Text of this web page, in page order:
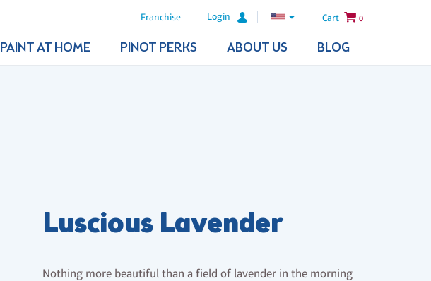
Franchise Login Cart 0
PAINT AT HOME PINOT PERKS ABOUT US BLOG
Luscious Lavender
Nothing more beautiful than a field of lavender in the morning